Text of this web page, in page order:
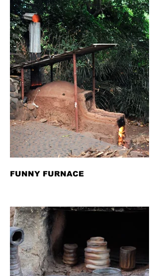
FUNNY FURNACE